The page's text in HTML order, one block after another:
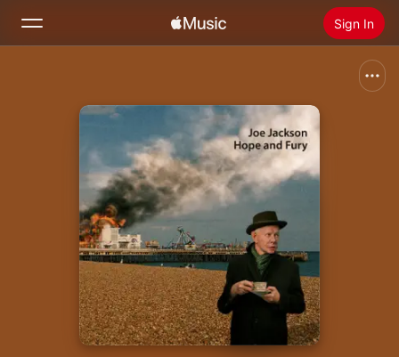
Sign In
Radio
Install Apple Music